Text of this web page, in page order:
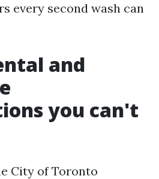
every second wash can
and
you can't
City of Toronto